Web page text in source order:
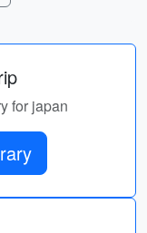
for japan